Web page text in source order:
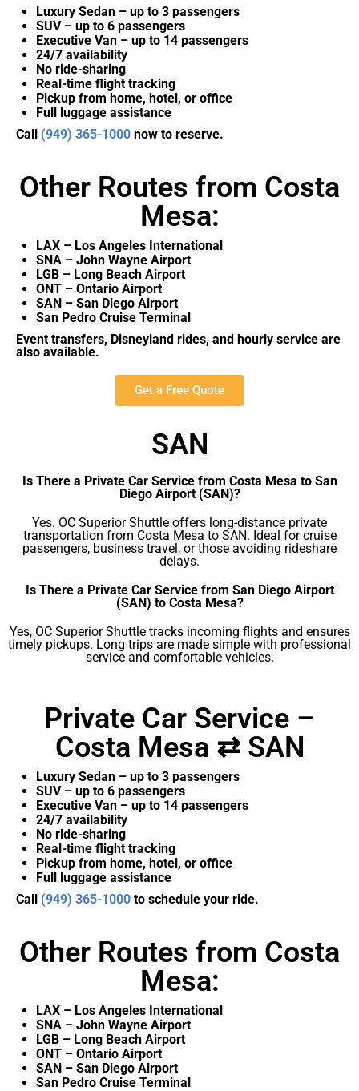
Luxury Sedan – up to 3 passengers
SUV – up to 6 passengers
Executive Van – up to 14 passengers
24/7 availability
No ride-sharing
Real-time flight tracking
Pickup from home, hotel, or office
Full luggage assistance
Call (949) 365-1000 now to reserve.
Other Routes from Costa
Mesa:
LAX – Los Angeles International
SNA – John Wayne Airport
LGB – Long Beach Airport
ONT – Ontario Airport
SAN – San Diego Airport
San Pedro Cruise Terminal
Event transfers, Disneyland rides, and hourly service are
also available.
Get a Free Quote
SAN
Is There a Private Car Service from Costa Mesa to San
Diego Airport (SAN)?
Yes. OC Superior Shuttle offers long-distance private
transportation from Costa Mesa to SAN. Ideal for cruise
passengers, business travel, or those avoiding rideshare
delays.
Is There a Private Car Service from San Diego Airport
(SAN) to Costa Mesa?
Yes, OC Superior Shuttle tracks incoming flights and ensures
timely pickups. Long trips are made simple with professional
service and comfortable vehicles.
Private Car Service –
Costa Mesa ⇄ SAN
Luxury Sedan – up to 3 passengers
SUV – up to 6 passengers
Executive Van – up to 14 passengers
24/7 availability
No ride-sharing
Real-time flight tracking
Pickup from home, hotel, or office
Full luggage assistance
Call (949) 365-1000 to schedule your ride.
Other Routes from Costa
Mesa:
LAX – Los Angeles International
SNA – John Wayne Airport
LGB – Long Beach Airport
ONT – Ontario Airport
SAN – San Diego Airport
San Pedro Cruise Terminal